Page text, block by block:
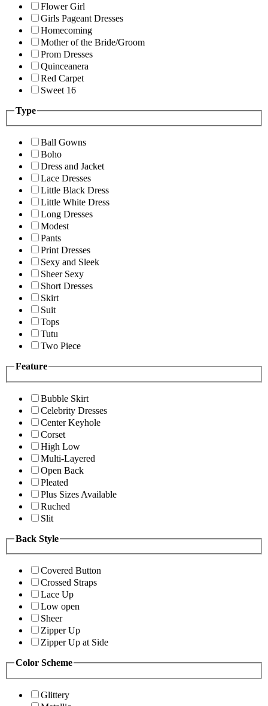
Flower Girl
Girls Pageant Dresses
Homecoming
Mother of the Bride/Groom
Prom Dresses
Quinceanera
Red Carpet
Sweet 16
Type
Ball Gowns
Boho
Dress and Jacket
Lace Dresses
Little Black Dress
Little White Dress
Long Dresses
Modest
Pants
Print Dresses
Sexy and Sleek
Sheer Sexy
Short Dresses
Skirt
Suit
Tops
Tutu
Two Piece
Feature
Bubble Skirt
Celebrity Dresses
Center Keyhole
Corset
High Low
Multi-Layered
Open Back
Pleated
Plus Sizes Available
Ruched
Slit
Back Style
Covered Button
Crossed Straps
Lace Up
Low open
Sheer
Zipper Up
Zipper Up at Side
Color Scheme
Glittery